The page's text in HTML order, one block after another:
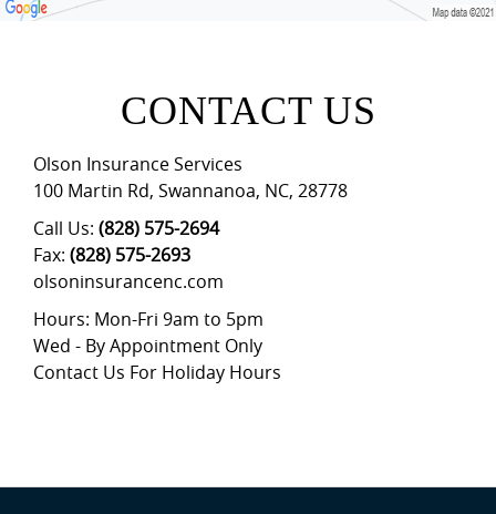
CONTACT US
Olson Insurance Services
100 Martin Rd, Swannanoa, NC, 28778
Call Us: (828) 575-2694
Fax: (828) 575-2693
olsoninsurancenc.com
Hours: Mon-Fri 9am to 5pm
Wed - By Appointment Only
Contact Us For Holiday Hours